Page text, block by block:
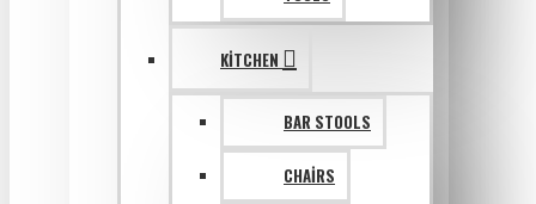
KITCHEN
BAR STOOLS
CHAIRS